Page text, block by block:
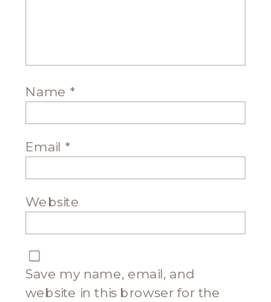
Name *
Email *
Website
Save my name, email, and
website in this browser for the